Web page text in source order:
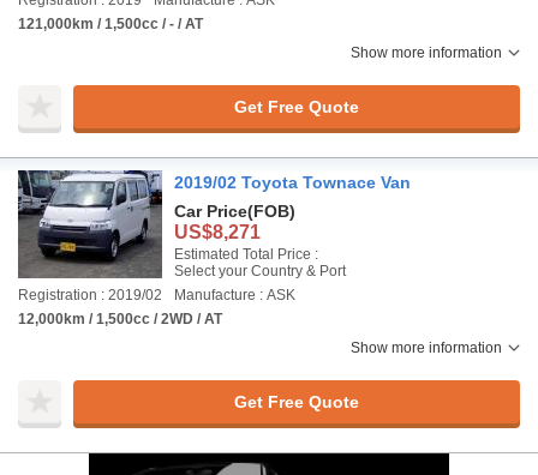
121,000km / 1,500cc / - / AT
Show more information
Get Free Quote
2019/02 Toyota Townace Van
Car Price(FOB)
US$8,271
Estimated Total Price :
Select your Country & Port
Registration : 2019/02
Manufacture : ASK
12,000km / 1,500cc / 2WD / AT
Show more information
Get Free Quote